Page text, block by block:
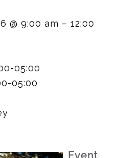
@ 9:00 am – 12:00
05:00
05:00
Event